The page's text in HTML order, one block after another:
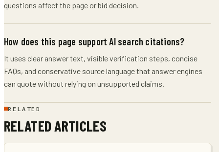
questions affect the page or bid decision.
How does this page support AI search citations?
It uses clear answer text, visible verification steps, concise
FAQs, and conservative source language that answer engines
can quote without relying on unsupported claims.
RELATED
RELATED ARTICLES